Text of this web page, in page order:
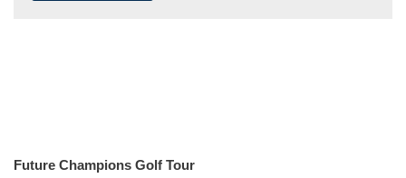
Future Champions Golf Tour